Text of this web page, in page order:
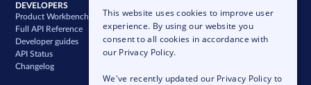
DEVELOPERS
Product Workbench
Full API Reference
Developer guides
API Status
Changelog
Our story
Careers
News & press
Blog
Newsletter
This website uses cookies to improve user
experience. By using our website you
consent to all cookies in accordance with
our Privacy Policy.
We've recently updated our Privacy Policy to